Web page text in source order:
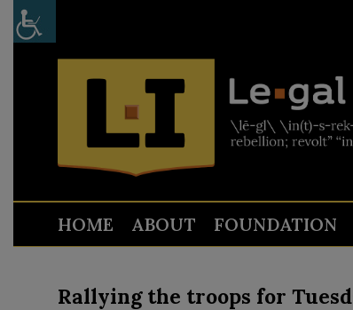
HOME ABOUT FOUNDATION
Rallying the troops for